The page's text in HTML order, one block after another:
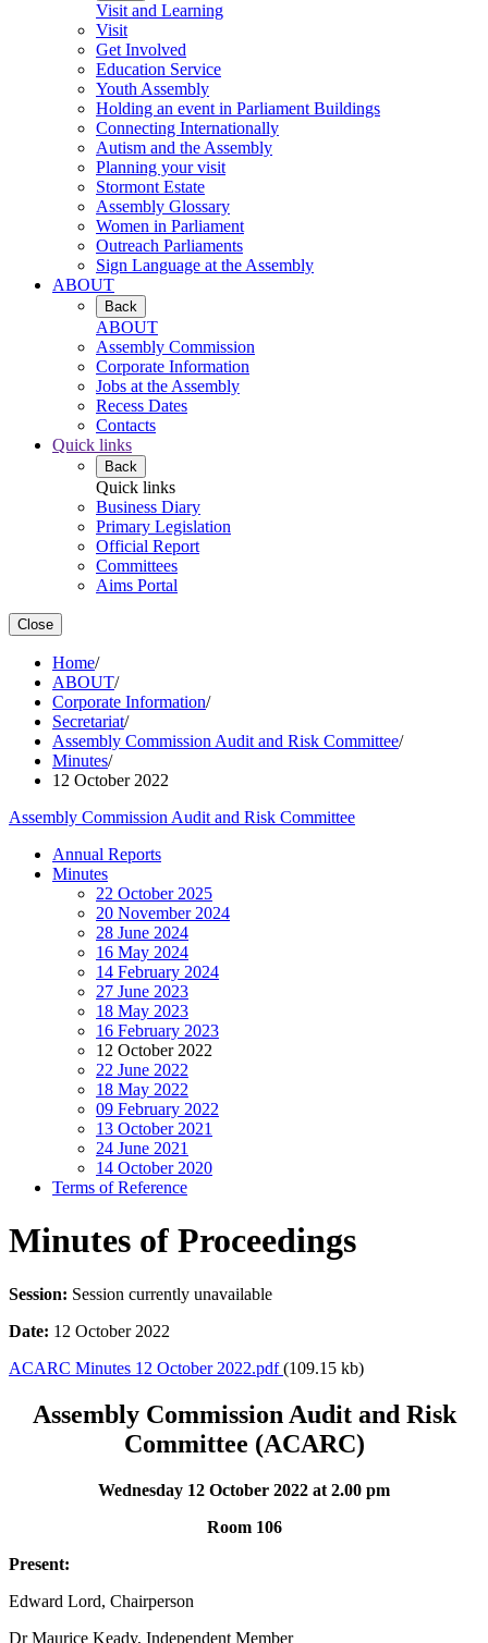
Visit and Learning
Visit
Get Involved
Education Service
Youth Assembly
Holding an event in Parliament Buildings
Connecting Internationally
Autism and the Assembly
Planning your visit
Stormont Estate
Assembly Glossary
Women in Parliament
Outreach Parliaments
Sign Language at the Assembly
ABOUT
Back
ABOUT
Assembly Commission
Corporate Information
Jobs at the Assembly
Recess Dates
Contacts
Quick links
Back
Quick links
Business Diary
Primary Legislation
Official Report
Committees
Aims Portal
Close
Home/
ABOUT/
Corporate Information/
Secretariat/
Assembly Commission Audit and Risk Committee/
Minutes/
12 October 2022
Assembly Commission Audit and Risk Committee
Annual Reports
Minutes
22 October 2025
20 November 2024
28 June 2024
16 May 2024
14 February 2024
27 June 2023
18 May 2023
16 February 2023
12 October 2022
22 June 2022
18 May 2022
09 February 2022
13 October 2021
24 June 2021
14 October 2020
Terms of Reference
Minutes of Proceedings
Session: Session currently unavailable
Date: 12 October 2022
ACARC Minutes 12 October 2022.pdf(109.15 kb)
Assembly Commission Audit and Risk
Committee (ACARC)
Wednesday 12 October 2022 at 2.00 pm
Room 106
Present:
Edward Lord, Chairperson
Dr Maurice Keady, Independent Member